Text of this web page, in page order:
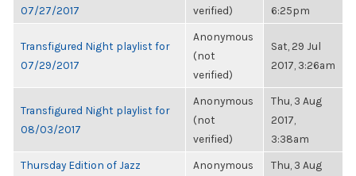
07/27/2017
verified)
6:25pm
Transfigured Night playlist for
07/29/2017
Anonymous
(not
verified)
Sat, 29 Jul
2017, 3:26am
Transfigured Night playlist for
08/03/2017
Anonymous
(not
verified)
Thu, 3 Aug
2017,
3:38am
Thursday Edition of Jazz
Anonymous
Thu, 3 Aug